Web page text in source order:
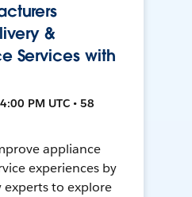
&
Services with
PM UTC • 58
appliance
experiences by
to explore